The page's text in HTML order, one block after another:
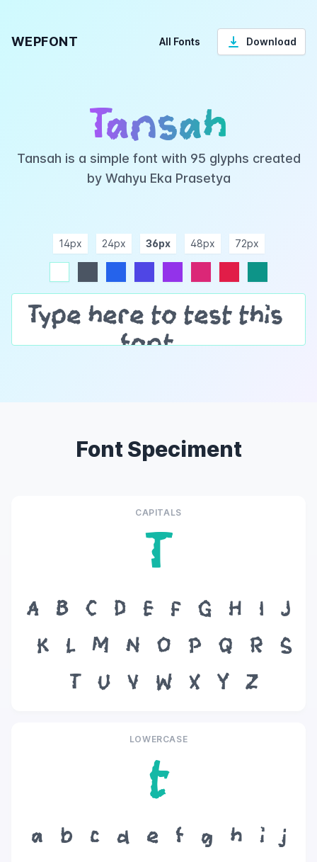
WEPFONT All Fonts Download
Tansah
Tansah is a simple font with 95 glyphs created
by Wahyu Eka Prasetya
14px 24px 36px 48px 72px
Font Speciment
CAPITALS
T
A B C D E F G H I
J
K
L M N O P Q R
S
T
U V W X Y Z
LOWERCASE
t
a b c d e f g h i
j